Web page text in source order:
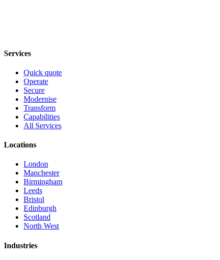
Services
Quick quote
Operate
Secure
Modernise
Transform
Capabilities
All Services
Locations
London
Manchester
Birmingham
Leeds
Bristol
Edinburgh
Scotland
North West
Industries